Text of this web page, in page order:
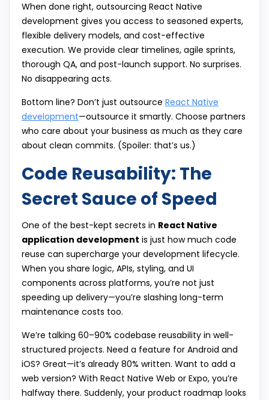
When done right, outsourcing React Native
development gives you access to seasoned experts,
flexible delivery models, and cost-effective
execution. We provide clear timelines, agile sprints,
thorough QA, and post-launch support. No surprises.
No disappearing acts.
Bottom line? Don’t just outsource React Native
development—outsource it smartly. Choose partners
who care about your business as much as they care
about clean commits. (Spoiler: that’s us.)
Code Reusability: The
Secret Sauce of Speed
One of the best-kept secrets in React Native
application development is just how much code
reuse can supercharge your development lifecycle.
When you share logic, APIs, styling, and UI
components across platforms, you’re not just
speeding up delivery—you’re slashing long-term
maintenance costs too.
We’re talking 60–90% codebase reusability in well-
structured projects. Need a feature for Android and
iOS? Great—it’s already 80% written. Want to add a
web version? With React Native Web or Expo, you’re
halfway there. Suddenly, your product roadmap looks